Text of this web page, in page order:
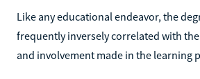
Like any educational endeavor, the
frequently inversely correlated with
and involvement made in the learning